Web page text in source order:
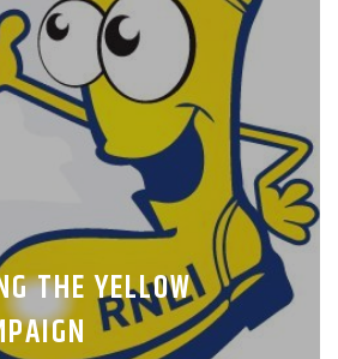
THE YELLOW